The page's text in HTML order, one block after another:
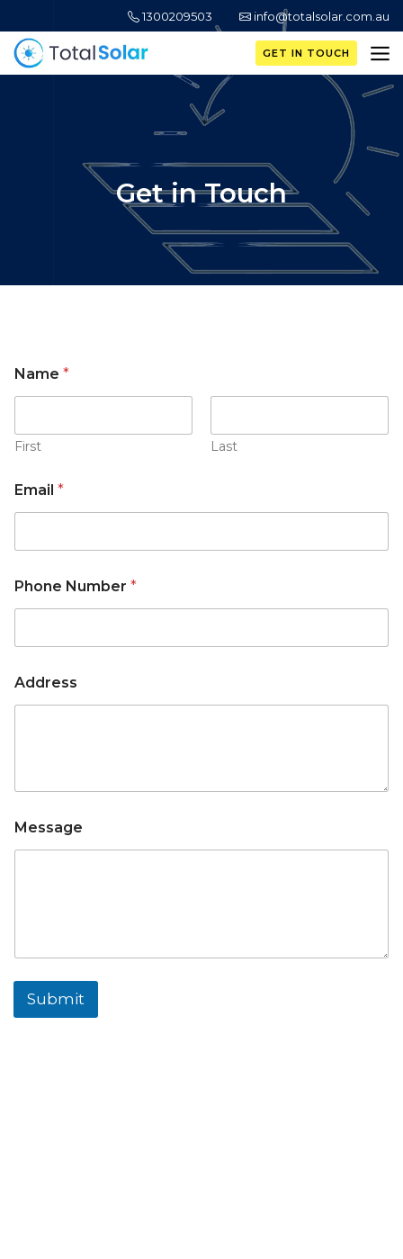
1300209503 info@totalsolar.com.au
GET IN TOUCH
Get in Touch
Name *
First Last
Email *
Phone Number *
Address
Message
Submit